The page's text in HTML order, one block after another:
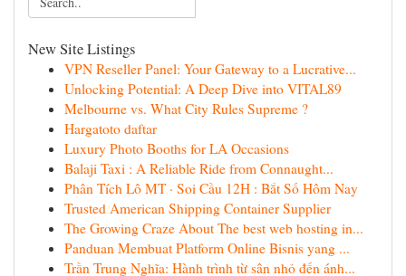
New Site Listings
VPN Reseller Panel: Your Gateway to a Lucrative...
Unlocking Potential: A Deep Dive into VITAL89
Melbourne vs. What City Rules Supreme ?
Hargatoto daftar
Luxury Photo Booths for LA Occasions
Balaji Taxi : A Reliable Ride from Connaught...
Phân Tích Lô MT · Soi Cầu 12H : Bắt Số Hôm Nay
Trusted American Shipping Container Supplier
The Growing Craze About The best web hosting in...
Panduan Membuat Platform Online Bisnis yang ...
Trần Trung Nghĩa: Hành trình từ sân nhỏ đến ánh...